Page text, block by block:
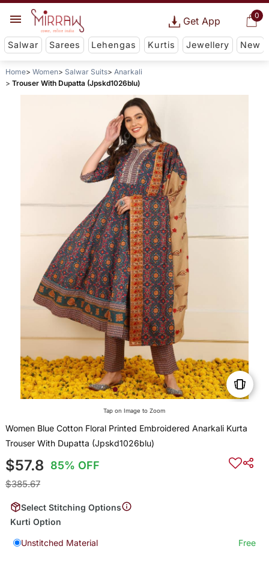
0
Get App
Salwar Sarees Lehengas Kurtis Jewellery New
Home Women Salwar Suits
Anarkali
Trouser With Dupatta (Jpskd1026blu)
Tap on Image to Zoom
Women Blue Cotton Floral Printed Embroidered Anarkali Kurta
Trouser With Dupatta (Jpskd1026blu)
$57.8 85% OFF
$385.67
Select Stitching Options
Kurti Option
Unstitched Material Free